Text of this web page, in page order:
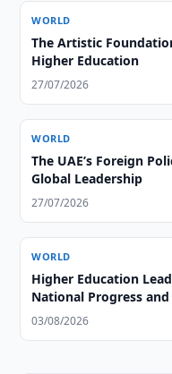
WORLD
The Artistic
Higher Education
27/07/2026
WORLD
The UAE’s Foreign
Global Leadership
27/07/2026
WORLD
Higher Education
National Progress
03/08/2026